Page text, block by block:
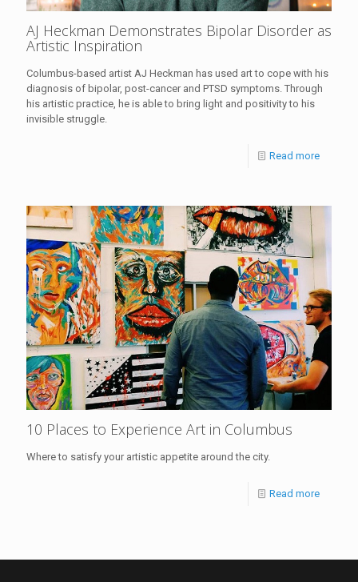
AJ Heckman Demonstrates Bipolar Disorder as
Artistic Inspiration
Columbus-based artist AJ Heckman has used art to cope with his
diagnosis of bipolar, post-cancer and PTSD symptoms. Through
his artistic practice, he is able to bring light and positivity to his
invisible struggle.
Read more
10 Places to Experience Art in Columbus
Where to satisfy your artistic appetite around the city.
Read more